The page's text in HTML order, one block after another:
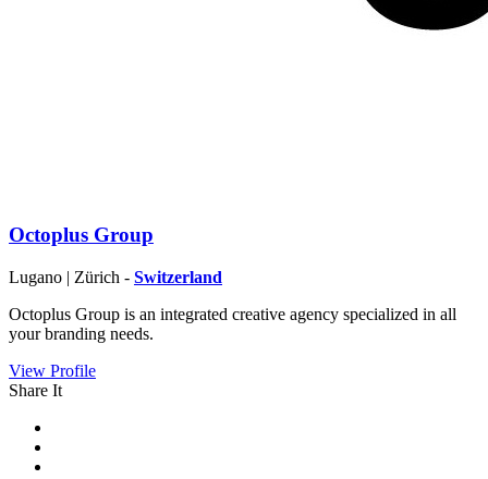
Octoplus Group
Lugano | Zürich - Switzerland
Octoplus Group is an integrated creative agency specialized in all
your branding needs.
View Profile
Share It